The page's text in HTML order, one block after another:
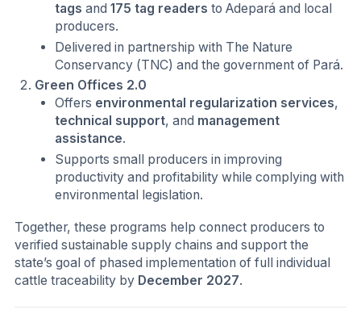
tags and175 tag readers to Adepará and local
producers.
Delivered in partnership with The Nature
Conservancy (TNC) and the government of Pará.
Green Offices 2.0
Offers environmental regularization services,
technical support, and management
assistance.
Supports small producers in improving
productivity and profitability while complying with
environmental legislation.
Together, these programs help connect producers to
verified sustainable supply chains and support the
state’s goal of phased implementation of full individual
cattle traceability by December 2027.